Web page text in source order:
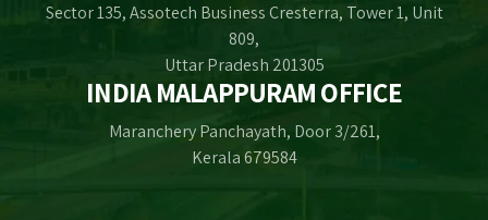
Sector 135, Assotech Business Cresterra, Tower 1, Unit
809,
Uttar Pradesh 201305
INDIA MALAPPURAM OFFICE
Maranchery Panchayath, Door 3/261,
Kerala 679584